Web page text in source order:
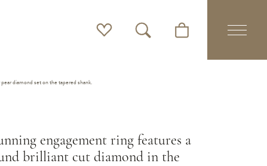
Toggle My WishlistToggle Search MenuToggle Shopping Cart
diamond set on the tapered shank.
engagement ring features a
brilliant cut diamond in the